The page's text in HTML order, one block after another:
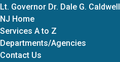
Lt. Governor Dr. Dale G. Caldwell
NJ Home
Services A to Z
Departments/Agencies
Contact Us